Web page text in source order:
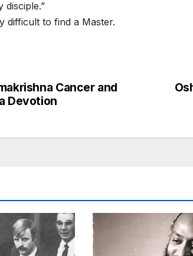
disciple.”
difficult to find a Master.
Cancer and
Devotion